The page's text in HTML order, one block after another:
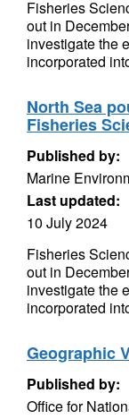
Fisheries
out in
investigate the
incorporated
North Sea
Fisheries
Published by:
Marine
Last updated:
10 July 2024
Fisheries
out in
investigate the
incorporated
Geographic
Published by:
Office for